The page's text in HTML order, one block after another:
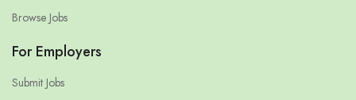
Browse Jobs
For Employers
Submit Jobs